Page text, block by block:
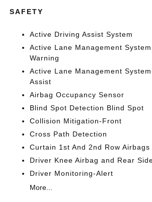
SAFETY
Active Driving Assist System
Active Lane Management
Warning
Active Lane Management
Assist
Airbag Occupancy Sensor
Blind Spot Detection Blind Spot
Collision Mitigation-Front
Cross Path Detection
Curtain 1st And 2nd Row Airbags
Driver Knee Airbag and Rear
Driver Monitoring-Alert
More...